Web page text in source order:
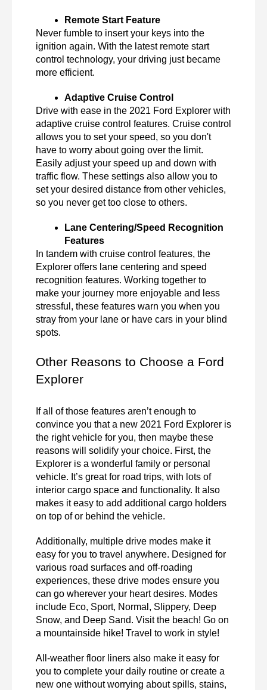
Remote Start Feature
Never fumble to insert your keys into the
ignition again. With the latest remote start
control technology, your driving just became
more efficient.
Adaptive Cruise Control
Drive with ease in the 2021 Ford Explorer with
adaptive cruise control features. Cruise control
allows you to set your speed, so you don't
have to worry about going over the limit.
Easily adjust your speed up and down with
traffic flow. These settings also allow you to
set your desired distance from other vehicles,
so you never get too close to others.
Lane Centering/Speed Recognition
Features
In tandem with cruise control features, the
Explorer offers lane centering and speed
recognition features. Working together to
make your journey more enjoyable and less
stressful, these features warn you when you
stray from your lane or have cars in your blind
spots.
Other Reasons to Choose a Ford
Explorer
If all of those features aren’t enough to
convince you that a new 2021 Ford Explorer is
the right vehicle for you, then maybe these
reasons will solidify your choice. First, the
Explorer is a wonderful family or personal
vehicle. It’s great for road trips, with lots of
interior cargo space and functionality. It also
makes it easy to add additional cargo holders
on top of or behind the vehicle.
Additionally, multiple drive modes make it
easy for you to travel anywhere. Designed for
various road surfaces and off-roading
experiences, these drive modes ensure you
can go wherever your heart desires. Modes
include Eco, Sport, Normal, Slippery, Deep
Snow, and Deep Sand. Visit the beach! Go on
a mountainside hike! Travel to work in style!
All-weather floor liners also make it easy for
you to complete your daily routine or create a
new one without worrying about spills, stains,